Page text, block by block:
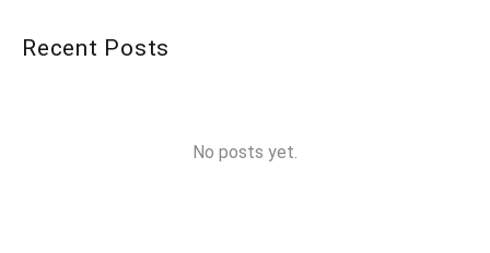
Recent Posts
No posts yet.